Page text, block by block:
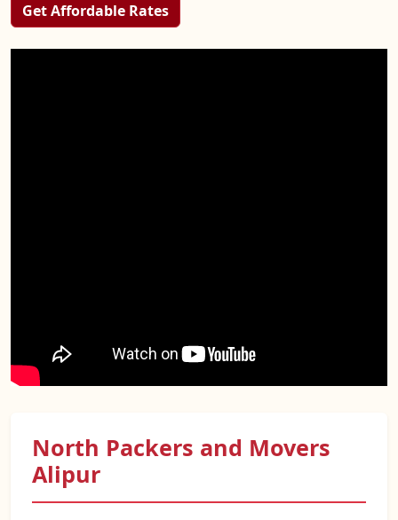
Get Affordable Rates
North Packers and Movers
Alipur